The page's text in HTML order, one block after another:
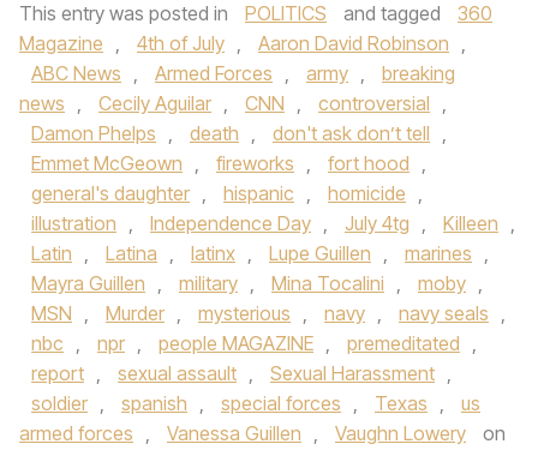
This entry was posted in POLITICS and tagged
360
Magazine , 4th of July , Aaron David Robinson ,
ABC News , Armed Forces , army ,
breaking
news , Cecily Aguilar , CNN , controversial ,
Damon Phelps , death , don't ask don’t tell ,
Emmet McGeown , fireworks , fort hood ,
general's daughter , hispanic , homicide ,
illustration , Independence Day , July 4tg , Killeen ,
Latin , Latina , latinx , Lupe Guillen , marines ,
Mayra Guillen , military , Mina Tocalini , moby ,
MSN , Murder , mysterious , navy , navy seals ,
nbc , npr , people MAGAZINE , premeditated ,
report , sexual assault , Sexual Harassment ,
soldier , spanish , special forces , Texas ,
us
armed forces , Vanessa Guillen , Vaughn Lowery
on